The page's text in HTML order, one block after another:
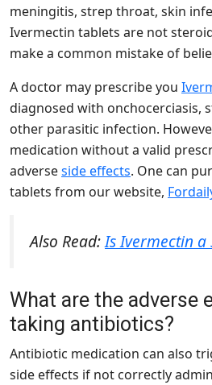
meningitis, strep throat, skin
Ivermectin tablets are not
make a common mistake of
A doctor may prescribe you
diagnosed with onchocerciasis,
other parasitic infection.
medication without a valid
adverseside effects. One can
tablets from our website,
Also Read:Is Ivermectin a
What are the adverse
taking antibiotics?
Antibiotic medication can also
side effects if not correctly